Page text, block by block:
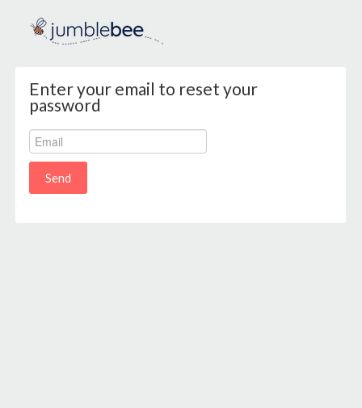
Enter your email to reset your
password